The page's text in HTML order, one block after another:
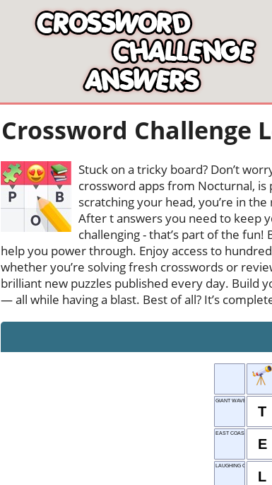
Crossword Challenge
Stuck on a tricky board? Don’t
crossword apps from Nocturnal, is
scratching your head, you’re in
After t answers you need to keep
challenging - that’s part of the
help you power through. Enjoy access to
whether you’re solving fresh crosswords or
brilliant new puzzles published every day. Build
— all while having a blast. Best of all? It’s
GIANT WAVE
T
EAST COAST
E
LAUGHING OUT LOUD
L